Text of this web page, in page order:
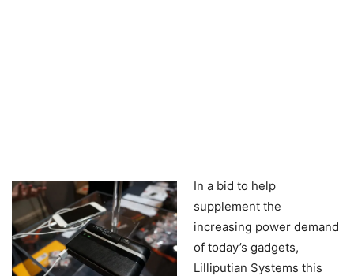
In a bid to help
supplement the
increasing power demand
of today’s gadgets,
Lilliputian Systems this